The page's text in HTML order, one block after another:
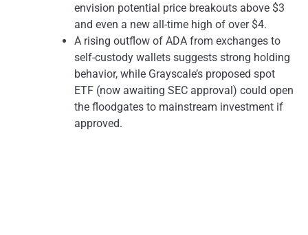
envision potential price breakouts above $3
and even a new all-time high of over $4.
A rising outflow of ADA from exchanges to
self-custody wallets suggests strong holding
behavior, while Grayscale’s proposed spot
ETF (now awaiting SEC approval) could open
the floodgates to mainstream investment if
approved.